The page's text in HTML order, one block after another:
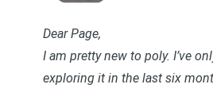
Dear Page,
I am pretty new to poly. I’ve
exploring it in the last six